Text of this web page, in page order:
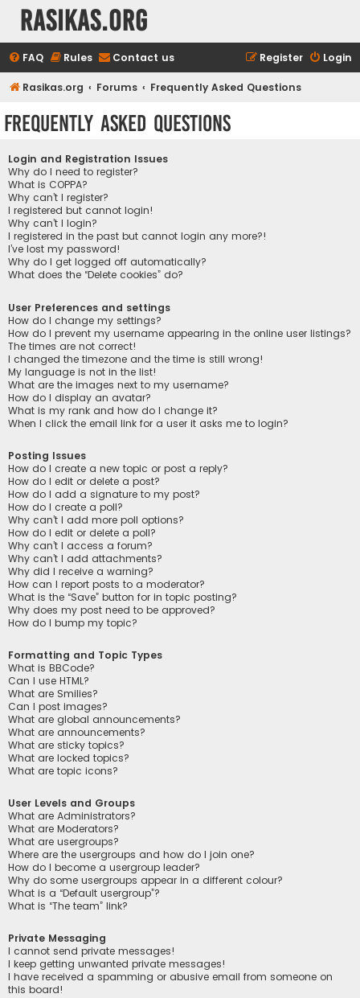
rasikas.org
FAQ Rules Contact us Login
Register
Rasikas.org Forums Frequently Asked Questions
Frequently Asked Questions
Login and Registration Issues
Why do I need to register?
What is COPPA?
Why can’t I register?
I registered but cannot login!
Why can’t I login?
I registered in the past but cannot login any more?!
I’ve lost my password!
Why do I get logged off automatically?
What does the “Delete cookies” do?
User Preferences and settings
How do I change my settings?
How do I prevent my username appearing in the online user listings?
The times are not correct!
I changed the timezone and the time is still wrong!
My language is not in the list!
What are the images next to my username?
How do I display an avatar?
What is my rank and how do I change it?
When I click the email link for a user it asks me to login?
Posting Issues
How do I create a new topic or post a reply?
How do I edit or delete a post?
How do I add a signature to my post?
How do I create a poll?
Why can’t I add more poll options?
How do I edit or delete a poll?
Why can’t I access a forum?
Why can’t I add attachments?
Why did I receive a warning?
How can I report posts to a moderator?
What is the “Save” button for in topic posting?
Why does my post need to be approved?
How do I bump my topic?
Formatting and Topic Types
What is BBCode?
Can I use HTML?
What are Smilies?
Can I post images?
What are global announcements?
What are announcements?
What are sticky topics?
What are locked topics?
What are topic icons?
User Levels and Groups
What are Administrators?
What are Moderators?
What are usergroups?
Where are the usergroups and how do I join one?
How do I become a usergroup leader?
Why do some usergroups appear in a different colour?
What is a “Default usergroup”?
What is “The team” link?
Private Messaging
I cannot send private messages!
I keep getting unwanted private messages!
I have received a spamming or abusive email from someone on
this board!